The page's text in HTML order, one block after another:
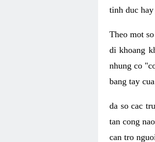
tinh duc
Theo mot
di khoang
nhung co
bang tay
da so cac
tan cong
can tro